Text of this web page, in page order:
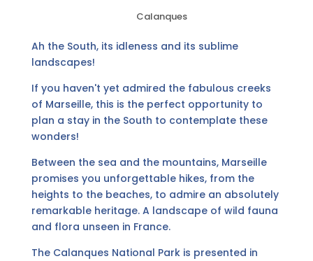
Calanques
Ah the South, its idleness and its sublime
landscapes!
If you haven't yet admired the fabulous creeks
of Marseille, this is the perfect opportunity to
plan a stay in the South to contemplate these
wonders!
Between the sea and the mountains, Marseille
promises you unforgettable hikes, from the
heights to the beaches, to admire an absolutely
remarkable heritage. A landscape of wild fauna
and flora unseen in France.
The Calanques National Park is presented in